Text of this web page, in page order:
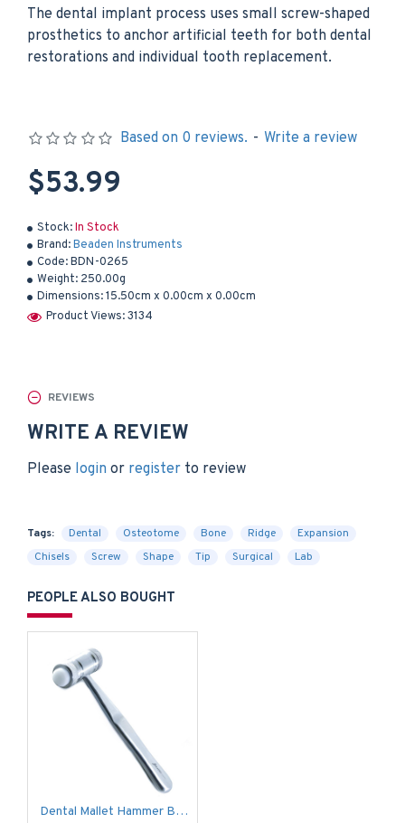
The dental implant process uses small screw-shaped
prosthetics to anchor artificial teeth for both dental
restorations and individual tooth replacement.
Stock:In Stock
Brand:Beaden Instruments
Code:BDN-0265
Weight: 250.00g
Dimensions:15.50cm x 0.00cm x 0.00cm
Product Views: 3134
Based on 0 reviews. - Write a review
$53.99
REVIEWS
WRITE A REVIEW
Please login or register to review
Tags: Dental Osteotome Bone Ridge
Expansion
Chisels
Screw Shape Tip Surgical Lab
PEOPLE ALSO BOUGHT
Dental Mallet Hammer Bone Grafting Implants Replaceable Teflon Surgical Lab